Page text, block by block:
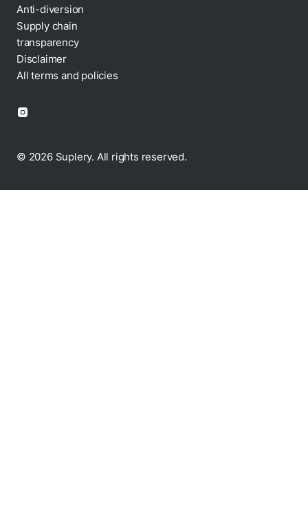
Anti-diversion
Supply chain
transparency
Disclaimer
All terms and policies
© 2026 Suplery. All rights reserved.